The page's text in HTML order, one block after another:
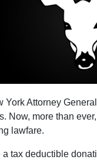
York Attorney
Now, more than
lawfare.
a tax deductible